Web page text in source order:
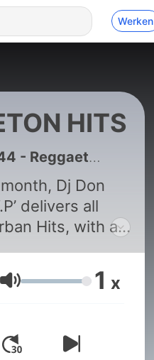
Werken
HITS
Hits April 2025 Episode #194
Dj Don
delivers all
Hits, with a
an international
Delivering
pop music.
Latin
Volume 1 x